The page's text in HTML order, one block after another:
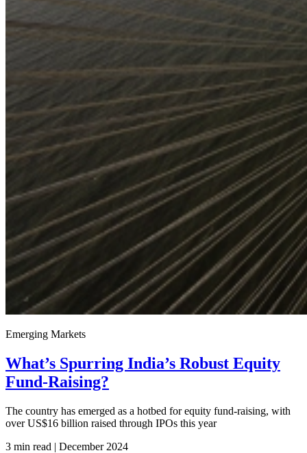
Emerging Markets
What’s Spurring India’s Robust Equity
Fund-Raising?
The country has emerged as a hotbed for equity fund-raising, with
over US$16 billion raised through IPOs this year
3 min read | December2024